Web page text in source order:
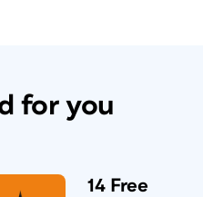
for you
14 Free